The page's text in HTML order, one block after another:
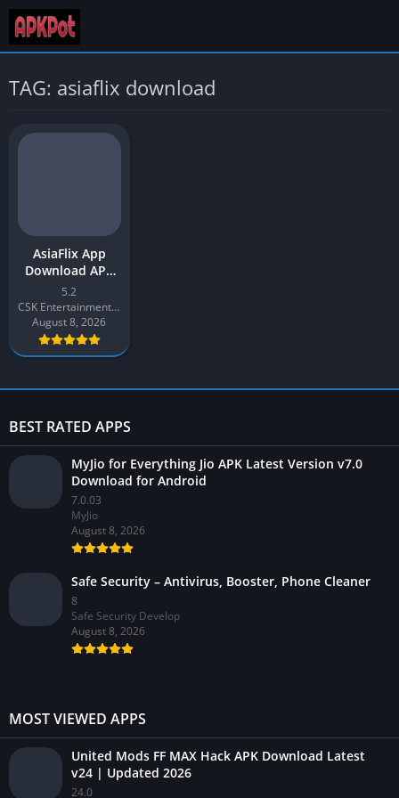
TAG: asiaflix download
AsiaFlix App
Download APK
2026 Latest v5.2
for Android
5.2
CSK Entertainment Productions
August 8, 2026
BEST RATED APPS
MyJio for Everything Jio APK Latest Version v7.0
Download for Android
7.0.03
MyJio
August 8, 2026
Safe Security – Antivirus, Booster, Phone Cleaner
8
Safe Security Develop
August 8, 2026
MOST VIEWED APPS
United Mods FF MAX Hack APK Download Latest
v24 | Updated 2026
24.0